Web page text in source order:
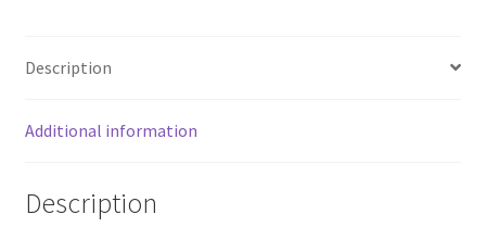
Description
Additional information
Description